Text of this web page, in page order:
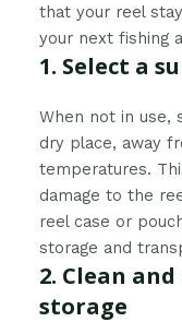
that your reel
your next fishing
1. Select a
When not in use,
dry place, away
temperatures.
damage to the
reel case or
storage and
2. Clean
storage